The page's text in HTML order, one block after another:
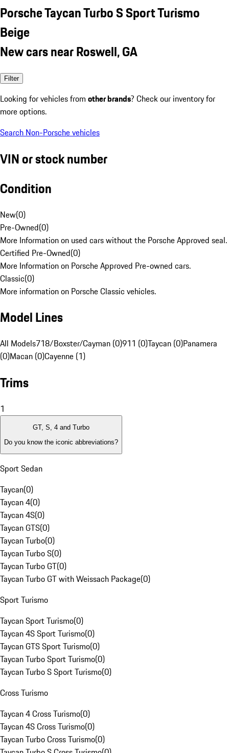
Porsche Taycan Turbo S Sport Turismo
Beige
New cars near Roswell, GA
Filter
Looking for vehicles from other brands? Check our inventory for
more options.
Search Non-Porsche vehicles
VIN or stock number
Condition
New(0)
Pre-Owned(0)
More Information on used cars without the Porsche Approved seal.
Certified Pre-Owned(0)
More Information on Porsche Approved Pre-owned cars.
Classic(0)
More information on Porsche Classic vehicles.
Model Lines
All Models718/Boxster/Cayman (0)911 (0)Taycan (0)Panamera
(0)Macan (0)Cayenne (1)
Trims
1
GT, S, 4 and Turbo
Do you know the iconic abbreviations?
Sport Sedan
Taycan(0)
Taycan 4(0)
Taycan 4S(0)
Taycan GTS(0)
Taycan Turbo(0)
Taycan Turbo S(0)
Taycan Turbo GT(0)
Taycan Turbo GT with Weissach Package(0)
Sport Turismo
Taycan Sport Turismo(0)
Taycan 4S Sport Turismo(0)
Taycan GTS Sport Turismo(0)
Taycan Turbo Sport Turismo(0)
Taycan Turbo S Sport Turismo(0)
Cross Turismo
Taycan 4 Cross Turismo(0)
Taycan 4S Cross Turismo(0)
Taycan Turbo Cross Turismo(0)